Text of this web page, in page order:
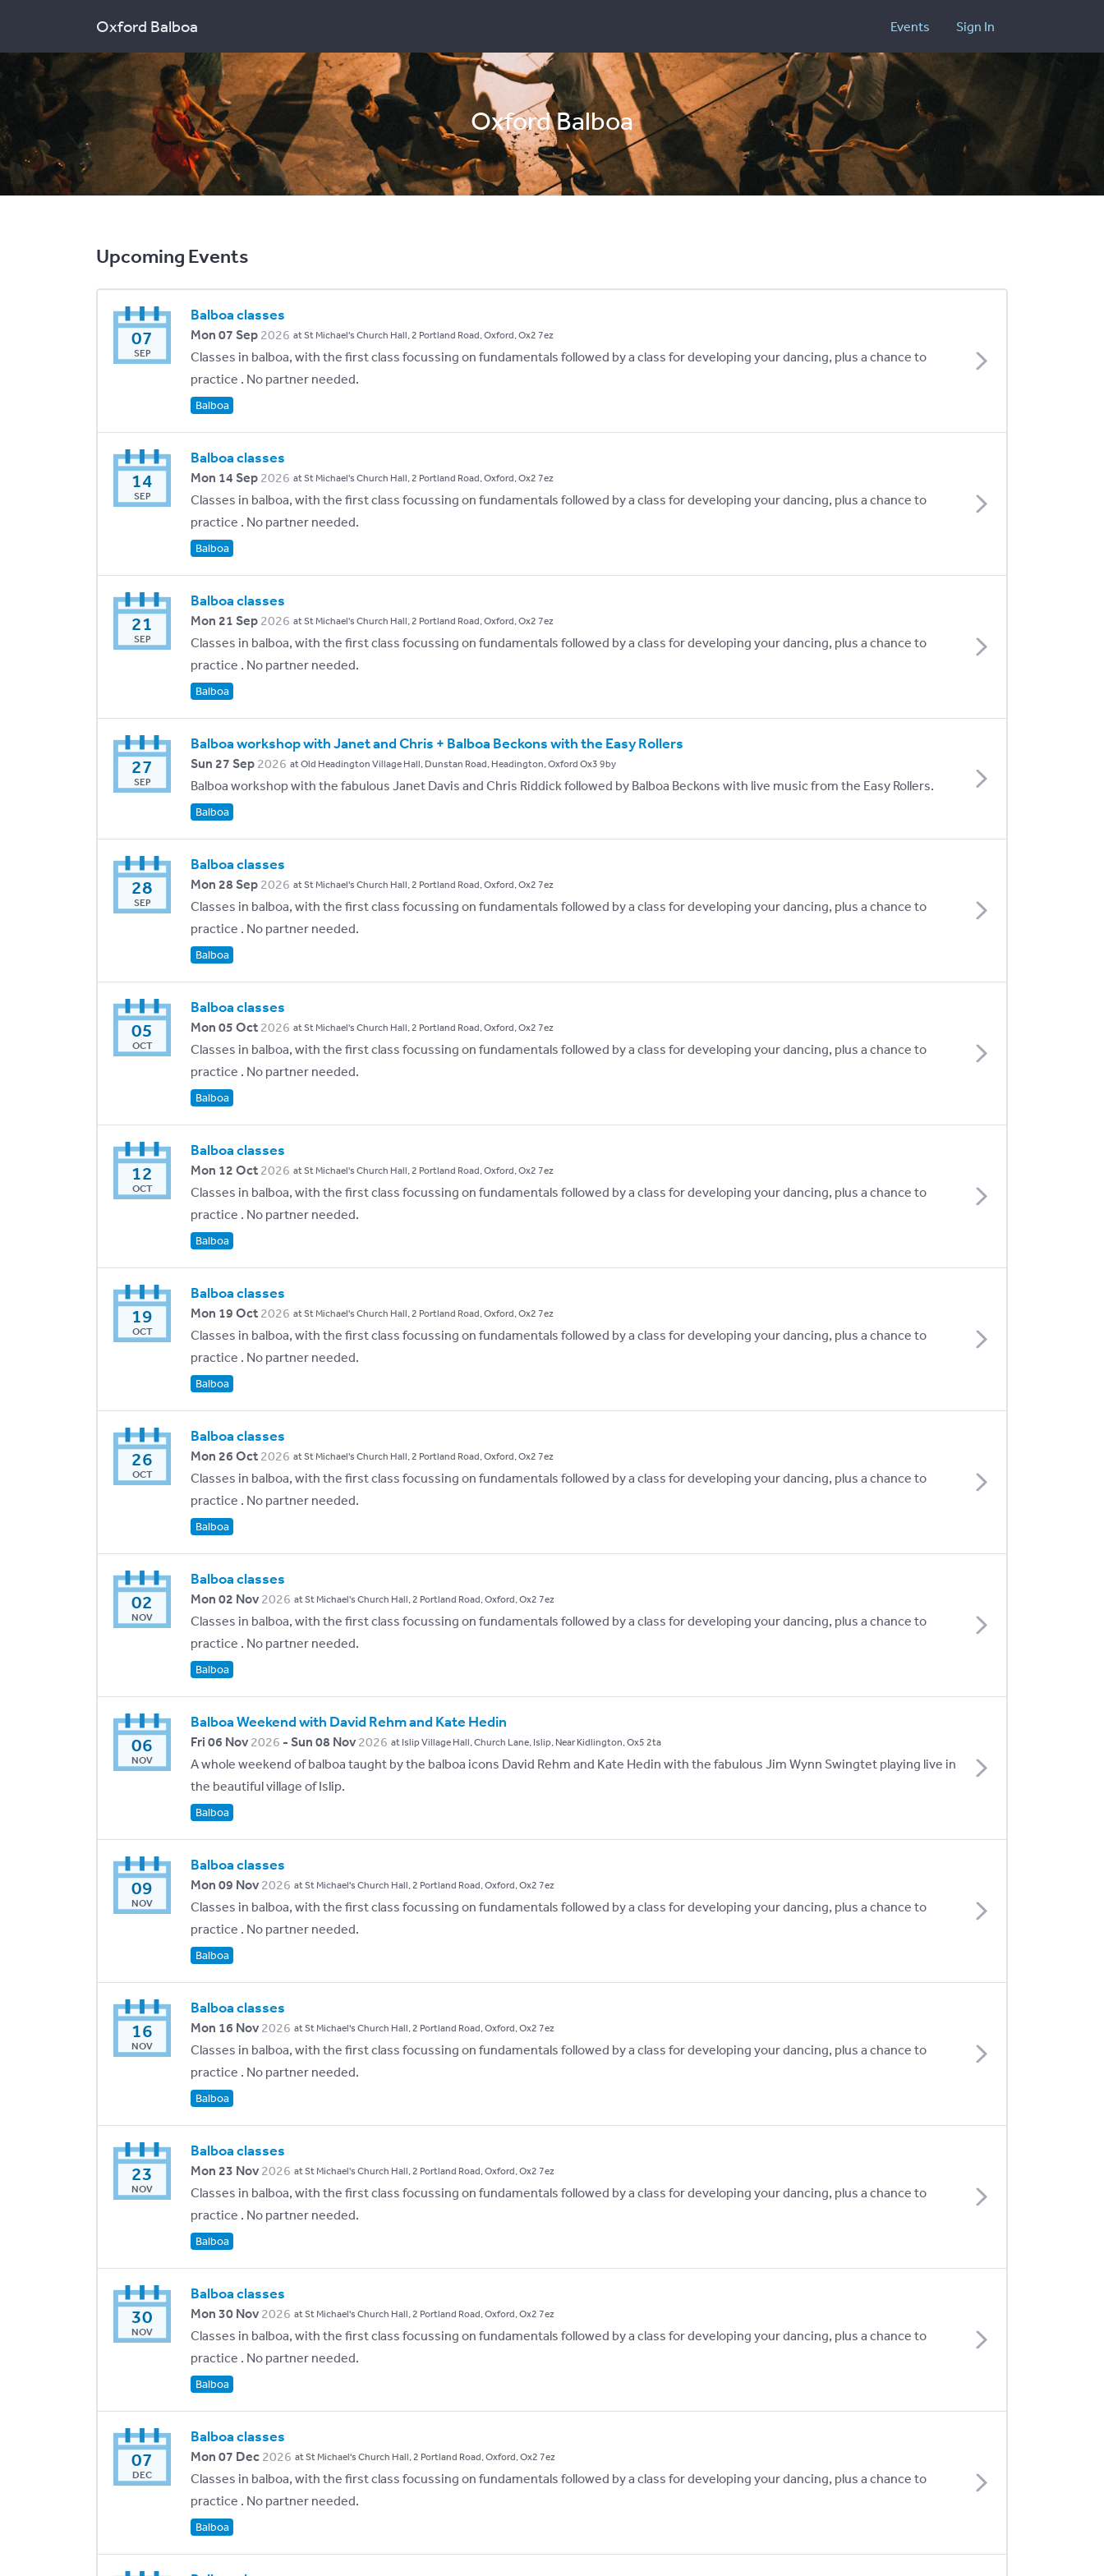
Oxford Balboa Sign In
Events
Oxford Balboa
Upcoming Events
07
SEP
Balboa classes
Mon 07 Sep 2026 at St Michael's Church Hall, 2 Portland Road, Oxford, Ox2 7ez
Classes in balboa, with the first class focussing on fundamentals followed by a class for developing your dancing, plus a chance to
practice . No partner needed.
Balboa
14
SEP
Balboa classes
Mon 14 Sep 2026 at St Michael's Church Hall, 2 Portland Road, Oxford, Ox2 7ez
Classes in balboa, with the first class focussing on fundamentals followed by a class for developing your dancing, plus a chance to
practice . No partner needed.
Balboa
21
SEP
Balboa classes
Mon 21 Sep 2026 at St Michael's Church Hall, 2 Portland Road, Oxford, Ox2 7ez
Classes in balboa, with the first class focussing on fundamentals followed by a class for developing your dancing, plus a chance to
practice . No partner needed.
Balboa
27
SEP
Balboa workshop with Janet and Chris + Balboa Beckons with the Easy Rollers
Sun 27 Sep 2026 at Old Headington Village Hall, Dunstan Road, Headington, Oxford Ox3 9by
Balboa workshop with the fabulous Janet Davis and Chris Riddick followed by Balboa Beckons with live music from the Easy Rollers.
Balboa
28
SEP
Balboa classes
Mon 28 Sep 2026 at St Michael's Church Hall, 2 Portland Road, Oxford, Ox2 7ez
Classes in balboa, with the first class focussing on fundamentals followed by a class for developing your dancing, plus a chance to
practice . No partner needed.
Balboa
05
OCT
Balboa classes
Mon 05 Oct 2026 at St Michael's Church Hall, 2 Portland Road, Oxford, Ox2 7ez
Classes in balboa, with the first class focussing on fundamentals followed by a class for developing your dancing, plus a chance to
practice . No partner needed.
Balboa
12
OCT
Balboa classes
Mon 12 Oct 2026 at St Michael's Church Hall, 2 Portland Road, Oxford, Ox2 7ez
Classes in balboa, with the first class focussing on fundamentals followed by a class for developing your dancing, plus a chance to
practice . No partner needed.
Balboa
19
OCT
Balboa classes
Mon 19 Oct 2026 at St Michael's Church Hall, 2 Portland Road, Oxford, Ox2 7ez
Classes in balboa, with the first class focussing on fundamentals followed by a class for developing your dancing, plus a chance to
practice . No partner needed.
Balboa
26
OCT
Balboa classes
Mon 26 Oct 2026 at St Michael's Church Hall, 2 Portland Road, Oxford, Ox2 7ez
Classes in balboa, with the first class focussing on fundamentals followed by a class for developing your dancing, plus a chance to
practice . No partner needed.
Balboa
02
NOV
Balboa classes
Mon 02 Nov2026 at St Michael's Church Hall, 2 Portland Road, Oxford, Ox2 7ez
Classes in balboa, with the first class focussing on fundamentals followed by a class for developing your dancing, plus a chance to
practice . No partner needed.
Balboa
06
NOV
Balboa Weekend with David Rehm and Kate Hedin
Fri 06 Nov2026 - Sun 08 Nov2026 at Islip Village Hall, Church Lane, Islip, Near Kidlington, Ox5 2ta
A whole weekend of balboa taught by the balboa icons David Rehm and Kate Hedin with the fabulous Jim Wynn Swingtet playing live in
the beautiful village of Islip.
Balboa
09
NOV
Balboa classes
Mon 09 Nov2026 at St Michael's Church Hall, 2 Portland Road, Oxford, Ox2 7ez
Classes in balboa, with the first class focussing on fundamentals followed by a class for developing your dancing, plus a chance to
practice . No partner needed.
Balboa
16
NOV
Balboa classes
Mon 16 Nov2026 at St Michael's Church Hall, 2 Portland Road, Oxford, Ox2 7ez
Classes in balboa, with the first class focussing on fundamentals followed by a class for developing your dancing, plus a chance to
practice . No partner needed.
Balboa
23
NOV
Balboa classes
Mon 23 Nov2026 at St Michael's Church Hall, 2 Portland Road, Oxford, Ox2 7ez
Classes in balboa, with the first class focussing on fundamentals followed by a class for developing your dancing, plus a chance to
practice . No partner needed.
Balboa
30
NOV
Balboa classes
Mon 30 Nov2026 at St Michael's Church Hall, 2 Portland Road, Oxford, Ox2 7ez
Classes in balboa, with the first class focussing on fundamentals followed by a class for developing your dancing, plus a chance to
practice . No partner needed.
Balboa
07
DEC
Balboa classes
Mon 07 Dec 2026 at St Michael's Church Hall, 2 Portland Road, Oxford, Ox2 7ez
Classes in balboa, with the first class focussing on fundamentals followed by a class for developing your dancing, plus a chance to
practice . No partner needed.
Balboa